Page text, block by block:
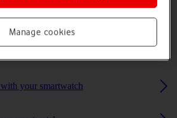
your smartwatch
Manage cookies